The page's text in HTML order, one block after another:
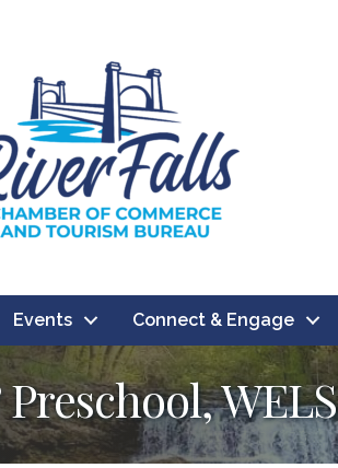
Events Connect & Engage
WELS